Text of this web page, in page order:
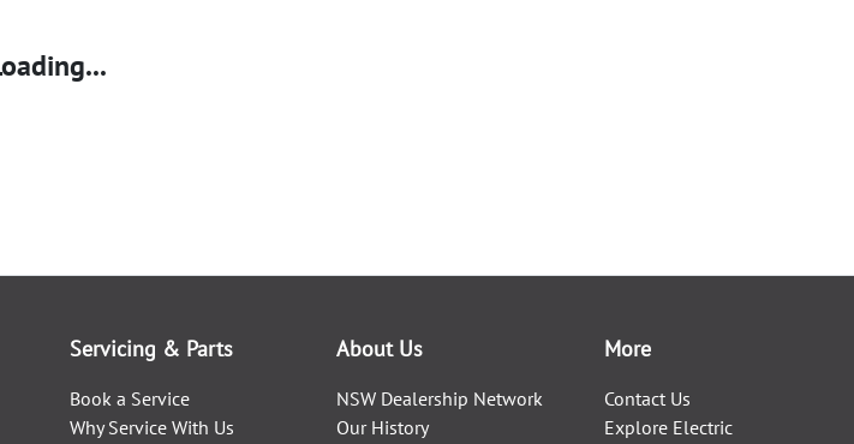
Servicing & Parts
Book a Service
Why Service With Us
About Us
NSW Dealership Network
Our History
More
Contact Us
Explore Electric